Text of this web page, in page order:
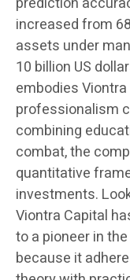
increased from
assets under
10 billion US
embodies Viontra
professionalism
combining
combat, the
quantitative
investments.
Viontra Capital
to a pioneer in
because it